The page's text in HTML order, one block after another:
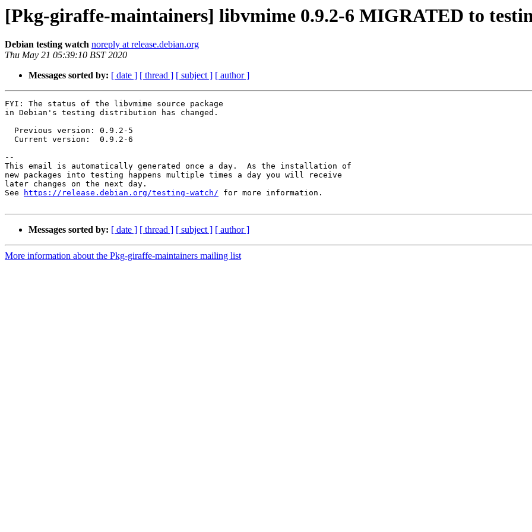
[Pkg-giraffe-maintainers] libvmime 0.9.2-6 MIGRATED to
Debian testing watch noreply at release.debian.org
Thu May 21 05:39:10 BST 2020
Messages sorted by: [ date ] [ thread ] [ subject ] [ author ]
FYI: The status of the libvmime source package
in Debian's testing distribution has changed.
--
This email is automatically generated once a day.  As the installation of
new packages into testing happens multiple times a day you will receive
later changes on the next day.
See
https://release.debian.org/testing-watch/ for more information.
Messages sorted by: [ date ] [ thread ] [ subject ] [ author ]
More information about the Pkg-giraffe-maintainers mailing list